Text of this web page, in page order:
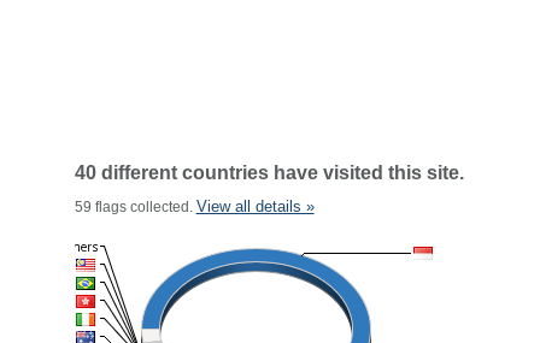
40 different countries have visited this site.
59 flags collected. View all details »